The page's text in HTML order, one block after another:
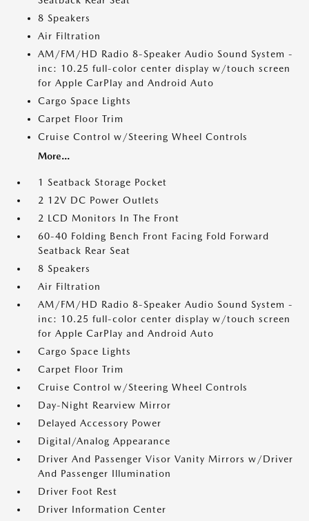
8 Speakers
Air Filtration
AM/FM/HD Radio 8-Speaker Audio Sound System -
inc: 10.25 full-color center display w/touch screen
for Apple CarPlay and Android Auto
Cargo Space Lights
Carpet Floor Trim
Cruise Control w/Steering Wheel Controls
More...
1 Seatback Storage Pocket
2 12V DC Power Outlets
2 LCD Monitors In The Front
60-40 Folding Bench Front Facing Fold Forward
Seatback Rear Seat
8 Speakers
Air Filtration
AM/FM/HD Radio 8-Speaker Audio Sound System -
inc: 10.25 full-color center display w/touch screen
for Apple CarPlay and Android Auto
Cargo Space Lights
Carpet Floor Trim
Cruise Control w/Steering Wheel Controls
Day-Night Rearview Mirror
Delayed Accessory Power
Digital/Analog Appearance
Driver And Passenger Visor Vanity Mirrors w/Driver
And Passenger Illumination
Driver Foot Rest
Driver Information Center